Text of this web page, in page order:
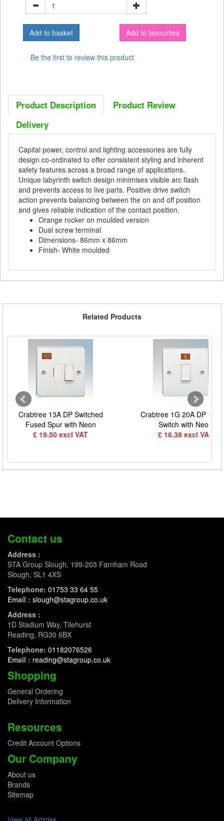
Add to favourites
Be the first to review this product
Product Description
Product Review
Delivery
Capital power, control and lighting accessories are fully
design co-ordinated to offer consistent styling and inherent
safety features across a broad range of applications.
Unique labyrinth switch design minimises visible arc flash
and prevents access to live parts. Positive drive switch
action prevents balancing between the on and off position
and gives reliable indication of the contact position.
Orange rocker on moulded version
Dual screw terminal
Dimensions- 86mm x 86mm
Finish- White moulded
Related Products
Crabtree 13A DP Switched
Fused Spur with Neon
£ 19.50 excl VAT
Crabtree 1G 20A DP
Switch with Neon
£ 16.38 excl VAT
Contact us
Address :
STA Group Slough, 199-203 Farnham Road
Slough, SL1 4XS
Telephone: 01753 33 64 55
Email : slough@stagroup.co.uk
Address :
1D Stadium Way, Tilehurst
Reading, RG30 6BX
Telephone: 01182076526
Email : reading@stagroup.co.uk
Shopping
General Ordering
Delivery Information
Resources
Credit Account Options
Our Company
About us
Brands
Sitemap